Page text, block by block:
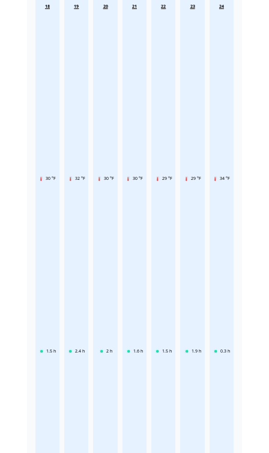
18
30 °F
1.5 h
19
32 °F
2.4 h
20
30 °F
2 h
21
30 °F
1.6 h
22
29 °F
1.5 h
23
29 °F
1.9 h
24
34 °F
0.3 h